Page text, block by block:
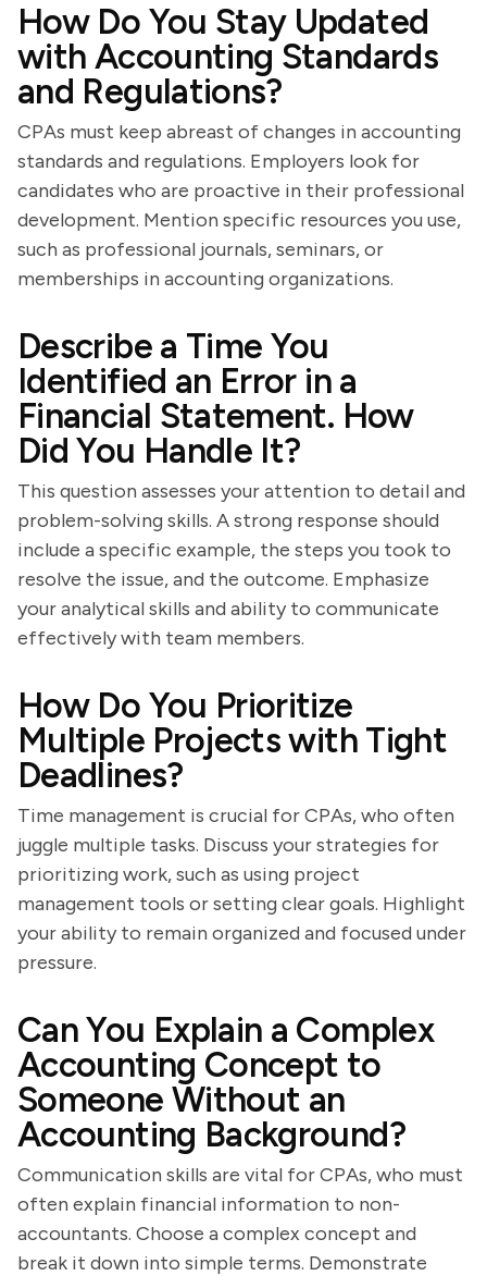
How Do You Stay Updated
with Accounting Standards
and Regulations?
CPAs must keep abreast of changes in accounting
standards and regulations. Employers look for
candidates who are proactive in their professional
development. Mention specific resources you use,
such as professional journals, seminars, or
memberships in accounting organizations.
Describe a Time You
Identified an Error in a
Financial Statement. How
Did You Handle It?
This question assesses your attention to detail and
problem-solving skills. A strong response should
include a specific example, the steps you took to
resolve the issue, and the outcome. Emphasize
your analytical skills and ability to communicate
effectively with team members.
How Do You Prioritize
Multiple Projects with Tight
Deadlines?
Time management is crucial for CPAs, who often
juggle multiple tasks. Discuss your strategies for
prioritizing work, such as using project
management tools or setting clear goals. Highlight
your ability to remain organized and focused under
pressure.
Can You Explain a Complex
Accounting Concept to
Someone Without an
Accounting Background?
Communication skills are vital for CPAs, who must
often explain financial information to non-
accountants. Choose a complex concept and
break it down into simple terms. Demonstrate